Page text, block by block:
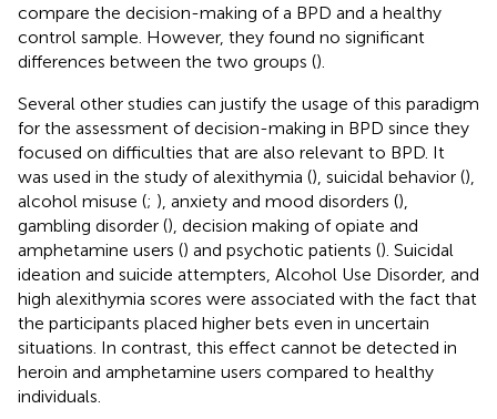
compare the decision-making of a BPD and a healthy
control sample. However, they found no significant
differences between the two groups ().
Several other studies can justify the usage of this paradigm
for the assessment of decision-making in BPD since they
focused on difficulties that are also relevant to BPD. It
was used in the study of alexithymia (), suicidal behavior (),
alcohol misuse (; ), anxiety and mood disorders (),
gambling disorder (), decision making of opiate and
amphetamine users () and psychotic patients (). Suicidal
ideation and suicide attempters, Alcohol Use Disorder, and
high alexithymia scores were associated with the fact that
the participants placed higher bets even in uncertain
situations. In contrast, this effect cannot be detected in
heroin and amphetamine users compared to healthy
individuals.